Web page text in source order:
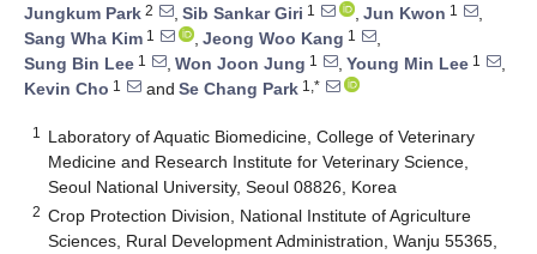
Jungkum Park 2 , Sib Sankar Giri 1 , Jun Kwon 1
,
Sang Wha Kim 1 , Jeong Woo Kang 1
,
Sung Bin Lee 1 , Won Joon Jung 1 , Young Min Lee 1
,
Kevin Cho 1 and Se Chang Park 1,*
1
Laboratory of Aquatic Biomedicine, College of Veterinary
Medicine and Research Institute for Veterinary Science,
Seoul National University, Seoul 08826, Korea
2 Crop Protection Division, National Institute of Agriculture
Sciences, Rural Development Administration, Wanju 55365,